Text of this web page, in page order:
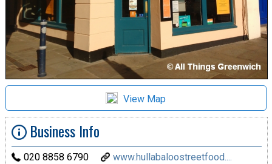
View Map
Business Info
020 8858 6790
www.hullabaloostreetfood....